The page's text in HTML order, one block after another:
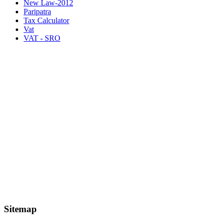
New Law-2012
Paripatra
Tax Calculator
Vat
VAT - SRO
Sitemap